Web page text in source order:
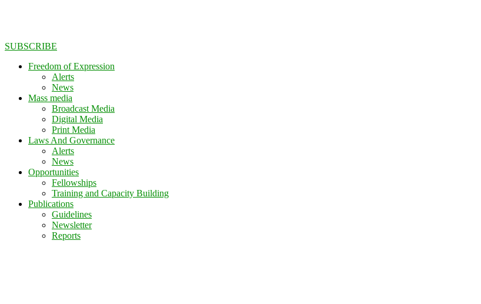
SUBSCRIBE
Freedom of Expression
Alerts
News
Mass media
Broadcast Media
Digital Media
Print Media
Laws And Governance
Alerts
News
Opportunities
Fellowships
Training and Capacity Building
Publications
Guidelines
Newsletter
Reports